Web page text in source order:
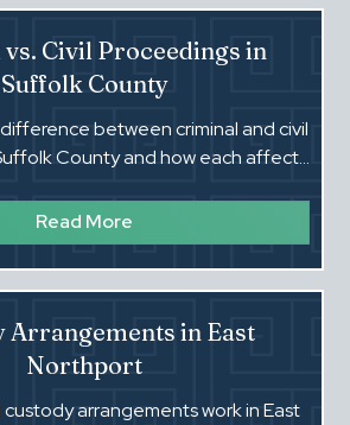
Civil Proceedings in
Suffolk County
between criminal and civil
County and how each affects
Read More
Arrangements in East
Northport
arrangements work in East